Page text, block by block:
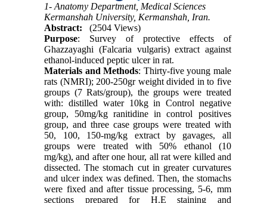
1- Anatomy Department, Medical Sciences
Kermanshah University, Kermanshah, Iran.
Abstract:
(2504 Views)
Purpose: Survey of protective effects of
Ghazzayaghi (Falcaria vulgaris) extract against
ethanol-induced peptic ulcer in rat.
Materials and Methods: Thirty-five young male
rats (NMRI); 200-250gr weight divided in to five
groups (7 Rats/group), the groups were treated
with: distilled water 10kg in Control negative
group, 50mg/kg ranitidine in control positives
group, and three case groups were treated with
50, 100, 150-mg/kg extract by gavages, all
groups were treated with 50% ethanol (10
mg/kg), and after one hour, all rat were killed and
dissected. The stomach cut in greater curvatures
and ulcer index was defined. Then, the stomachs
were fixed and after tissue processing, 5-6, mm
sections prepared for H.E staining and